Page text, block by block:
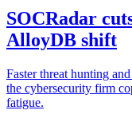
SOCRadar
AlloyDB shift
Faster threat hunting
the cybersecurity firm
fatigue.